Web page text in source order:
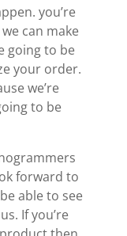
you’re
can make
going to be
your order.
we’re
to be
forward to
able to see
If you’re